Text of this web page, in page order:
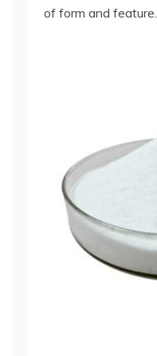
of form and feature.